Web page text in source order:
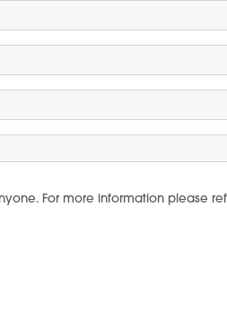
For more information please